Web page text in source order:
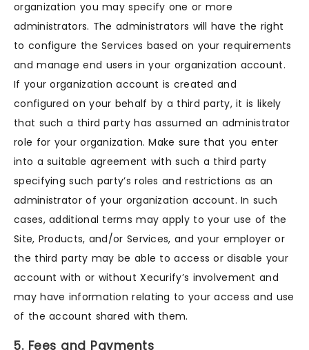
organization you may specify one or more
administrators. The administrators will have the right
to configure the Services based on your requirements
and manage end users in your organization account.
If your organization account is created and
configured on your behalf by a third party, it is likely
that such a third party has assumed an administrator
role for your organization. Make sure that you enter
into a suitable agreement with such a third party
specifying such party’s roles and restrictions as an
administrator of your organization account. In such
cases, additional terms may apply to your use of the
Site, Products, and/or Services, and your employer or
the third party may be able to access or disable your
account with or without Xecurify’s involvement and
may have information relating to your access and use
of the account shared with them.
5. Fees and Payments